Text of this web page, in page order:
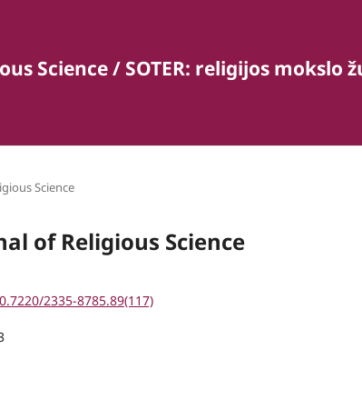
Science / SOTER: religijos mokslo
Science
of Religious Science
2335-8785.89(117)